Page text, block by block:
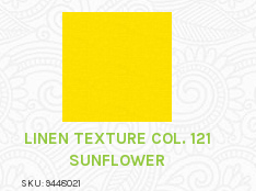
LINEN TEXTURE COL. 121
SUNFLOWER
SKU: 9448021